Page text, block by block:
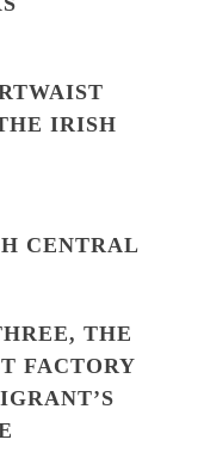
IRISH
CENTRAL
THE
FACTORY